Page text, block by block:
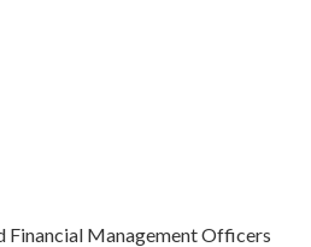
Financial Management Officers